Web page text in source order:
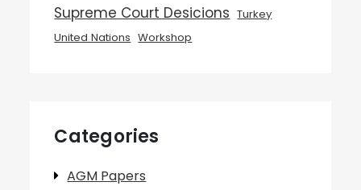
Supreme Court Desicions Turkey
United Nations Workshop
Categories
AGM Papers